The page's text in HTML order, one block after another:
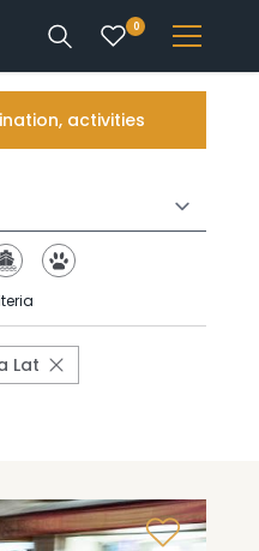
0
activities
Lat